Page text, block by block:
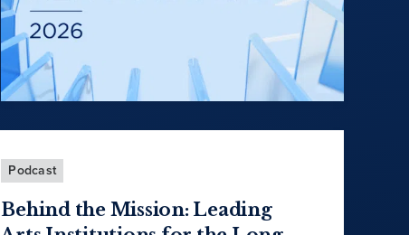
Podcast
Behind the Mission: Leading